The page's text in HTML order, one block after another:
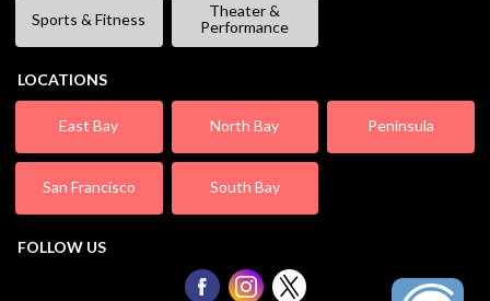
Sports & Fitness
Theater &
Performance
LOCATIONS
East Bay North Bay Peninsula
San Francisco South Bay
FOLLOW US